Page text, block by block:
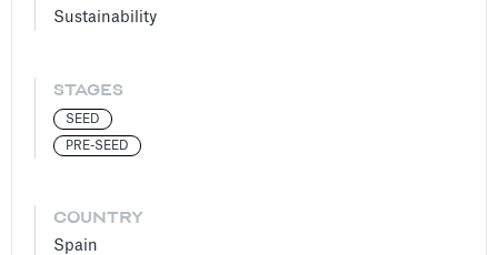
Sustainability
STAGES
SEED
PRE-SEED
COUNTRY
Spain